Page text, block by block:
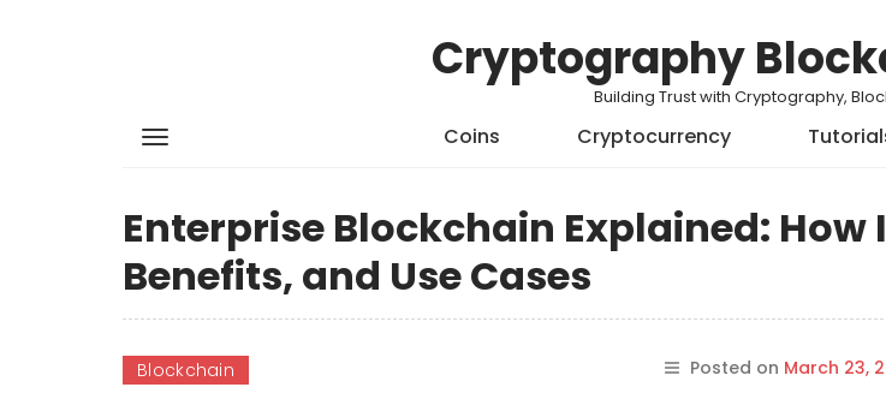
Cryptography
Building Trust with Cryptography,
Coins Cryptocurrency
Enterprise Blockchain Explained: How
Benefits, and Use Cases
Blockchain Posted on March 23,